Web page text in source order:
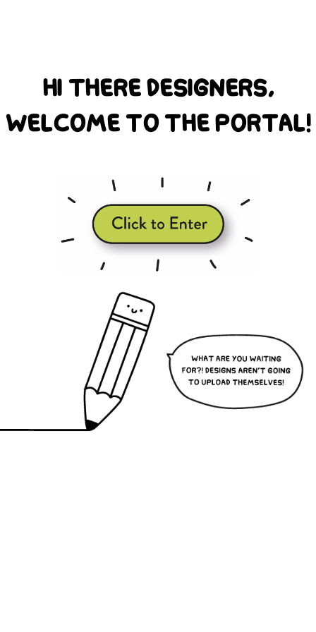
hi there designers,
welcome to the portal!